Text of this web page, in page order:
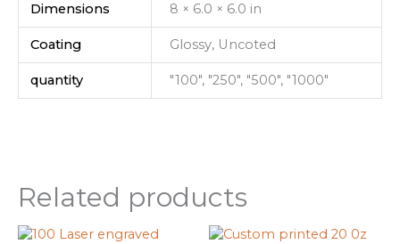
Dimensions 8 × 6.0 × 6.0 in
Coating Glossy, Uncoted
quantity "100", "250", "500", "1000"
Related products